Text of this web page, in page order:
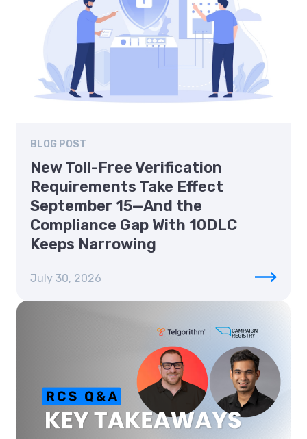
BLOG POST
New Toll-Free Verification
Requirements Take Effect
September 15—And the
Compliance Gap With 10DLC
Keeps Narrowing
July 30, 2026